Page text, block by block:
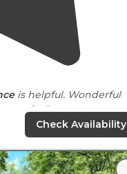
is helpful. Wonderful
we’ve been offgrid
than full size
Check Availability